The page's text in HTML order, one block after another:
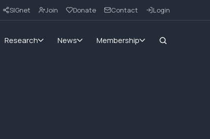
SIGnet Join Donate Contact Login
Research News Membership